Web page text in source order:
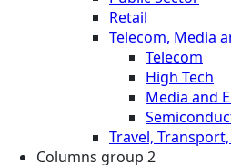
Retail
Telecom, Media
Telecom
High Tech
Media and
Travel,
Columns group 2